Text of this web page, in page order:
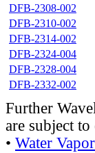
DFB-2308-002
DFB-2310-002
DFB-2314-002
DFB-2324-004
DFB-2328-004
DFB-2332-002
Further
are subject
• Water